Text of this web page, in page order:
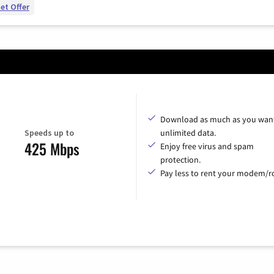
Offer
Speeds up to
425 Mbps
Download as much as you
unlimited data.
Enjoy free virus and spam
protection.
Pay less to rent your modem/